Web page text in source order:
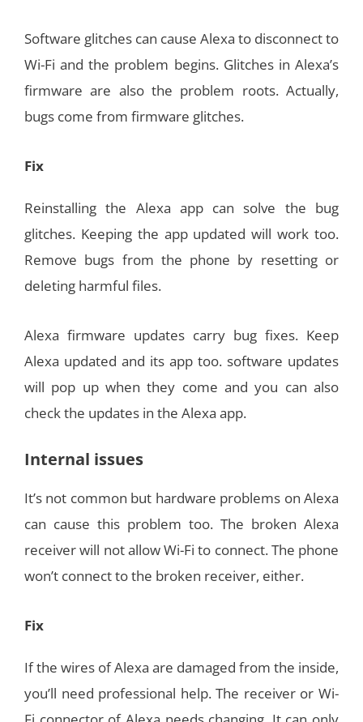
Software glitches can cause Alexa to disconnect to
Wi-Fi and the problem begins. Glitches in Alexa’s
firmware are also the problem roots. Actually,
bugs come from firmware glitches.
Fix
Reinstalling the Alexa app can solve the bug
glitches. Keeping the app updated will work too.
Remove bugs from the phone by resetting or
deleting harmful files.
Alexa firmware updates carry bug fixes. Keep
Alexa updated and its app too. software updates
will pop up when they come and you can also
check the updates in the Alexa app.
Internal issues
It’s not common but hardware problems on Alexa
can cause this problem too. The broken Alexa
receiver will not allow Wi-Fi to connect. The phone
won’t connect to the broken receiver, either.
Fix
If the wires of Alexa are damaged from the inside,
you’ll need professional help. The receiver or Wi-